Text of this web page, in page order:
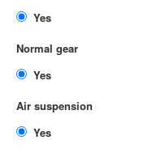
Normal gear
Air suspension